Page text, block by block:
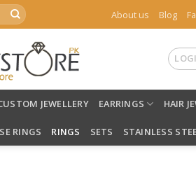
About us Blog
JEWELLERY EARRINGS HAIR
RINGS RINGS SETS STAINLESS